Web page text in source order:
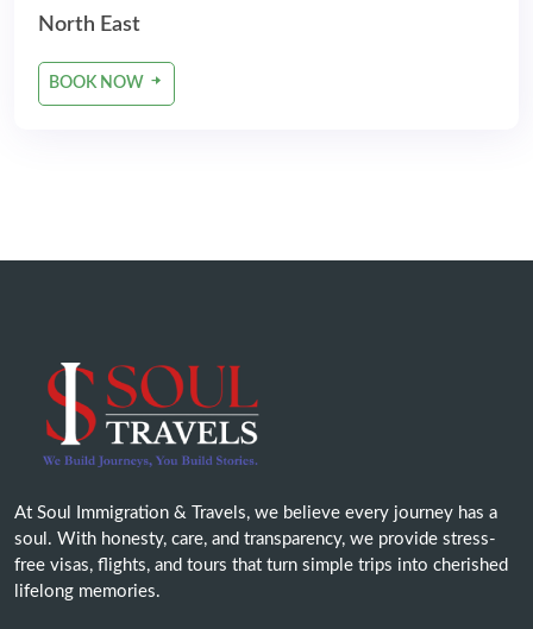
North East
BOOK NOW
At Soul Immigration & Travels, we believe every journey has a
soul. With honesty, care, and transparency, we provide stress-
free visas, flights, and tours that turn simple trips into cherished
lifelong memories.